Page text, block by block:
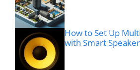
How to Set Up
with Smart